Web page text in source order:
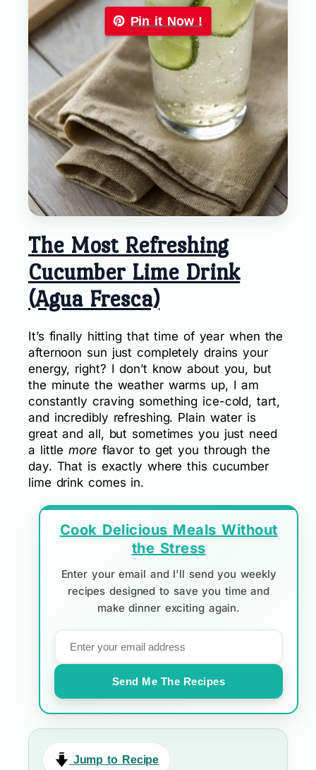
Pin it Now !
The Most Refreshing
Cucumber Lime Drink
(Agua Fresca)
It’s finally hitting that time of year when the
afternoon sun just completely drains your
energy, right? I don’t know about you, but
the minute the weather warms up, I am
constantly craving something ice-cold, tart,
and incredibly refreshing. Plain water is
great and all, but sometimes you just need
a littlemore flavor to get you through the
day. That is exactly where this cucumber
lime drink comes in.
Cook Delicious Meals Without
the Stress
Enter your email and I'll send you weekly
recipes designed to save you time and
make dinner exciting again.
Send Me The Recipes
Jump to Recipe